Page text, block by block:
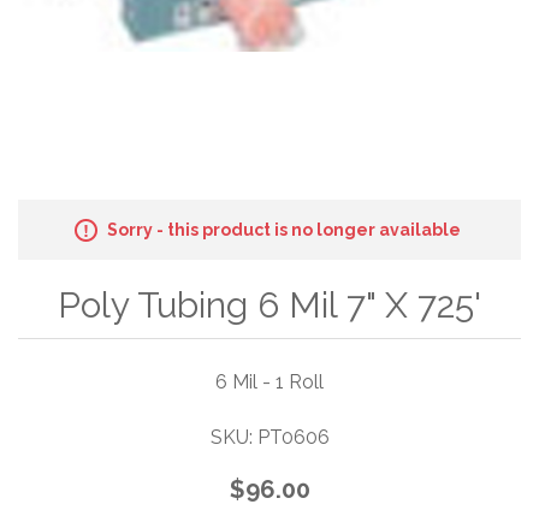
Sorry - this product is no longer available
Poly Tubing 6 Mil 7" X 725'
6 Mil - 1 Roll
SKU: PT0606
$96.00